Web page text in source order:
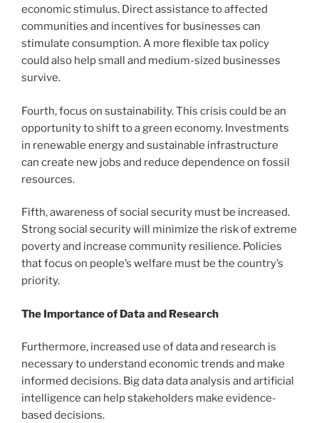
economic stimulus. Direct assistance to affected
communities and incentives for businesses can
stimulate consumption. A more flexible tax policy
could also help small and medium-sized businesses
survive.
Fourth, focus on sustainability. This crisis could be an
opportunity to shift to a green economy. Investments
in renewable energy and sustainable infrastructure
can create new jobs and reduce dependence on fossil
resources.
Fifth, awareness of social security must be increased.
Strong social security will minimize the risk of extreme
poverty and increase community resilience. Policies
that focus on people’s welfare must be the country’s
priority.
The Importance of Data and Research
Furthermore, increased use of data and research is
necessary to understand economic trends and make
informed decisions. Big data data analysis and artificial
intelligence can help stakeholders make evidence-
based decisions.